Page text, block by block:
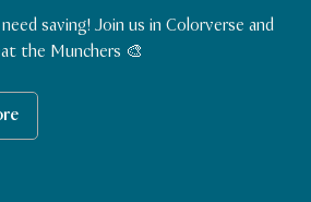
saving! Join us in Colorverse and
the Munchers 🎨